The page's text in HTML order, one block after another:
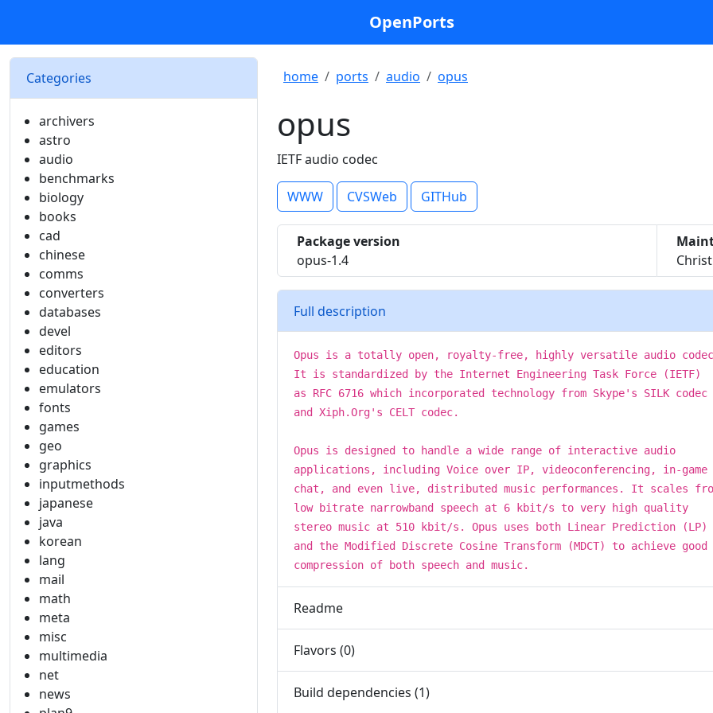
OpenPorts
Categories
archivers
astro
audio
benchmarks
biology
books
cad
chinese
comms
converters
databases
devel
editors
education
emulators
fonts
games
geo
graphics
inputmethods
japanese
java
korean
lang
mail
math
meta
misc
multimedia
net
news
home ports audio opus
opus
IETF audio codec
WWW CVSWeb GITHub
Package version
opus-1.4
Full description
Opus is a totally open, royalty-free, highly versatile audio
It is standardized by the Internet Engineering Task Force (IETF)
as RFC 6716 which incorporated technology from Skype's SILK codec
and Xiph.Org's CELT codec.
Opus is designed to handle a wide range of interactive audio
applications, including Voice over IP, videoconferencing, in-game
chat, and even live, distributed music performances. It scales
low bitrate narrowband speech at 6 kbit/s to very high quality
stereo music at 510 kbit/s. Opus uses both Linear Prediction (LP)
and the Modified Discrete Cosine Transform (MDCT) to achieve good
compression of both speech and music.
Readme
Flavors (0)
Build dependencies (1)